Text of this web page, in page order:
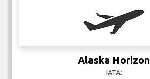
Alaska Horizon
IATA: